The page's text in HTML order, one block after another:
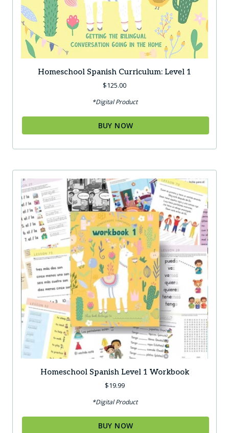
Homeschool Spanish Curriculum: Level 1
$125.00
*Digital Product
BUY NOW
Homeschool Spanish Level 1 Workbook
$19.99
*Digital Product
BUY NOW